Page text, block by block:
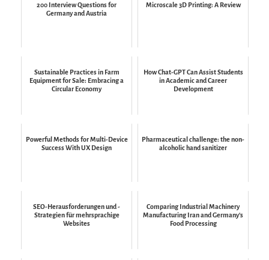
200 Interview Questions for
Germany and Austria
Microscale 3D Printing: A Review
Sustainable Practices in Farm
Equipment for Sale: Embracing a
Circular Economy
How Chat-GPT Can Assist Students
in Academic and Career
Development
Powerful Methods for Multi-Device
Success With UX Design
Pharmaceutical challenge: the non-
alcoholic hand sanitizer
SEO-Herausforderungen und -
Strategien für mehrsprachige
Websites
Comparing Industrial Machinery
Manufacturing Iran and Germany’s
Food Processing